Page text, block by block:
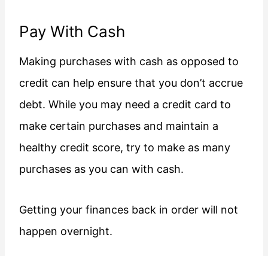
Pay With Cash
Making purchases with cash as opposed to
credit can help ensure that you don’t accrue
debt. While you may need a credit card to
make certain purchases and maintain a
healthy credit score, try to make as many
purchases as you can with cash.
Getting your finances back in order will not
happen overnight.